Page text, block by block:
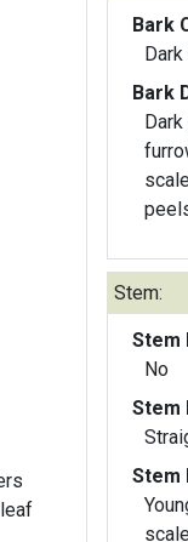
Bark
Dark
Bark
scales. As the plant
Stem:
Stem
No
Stem
Stem